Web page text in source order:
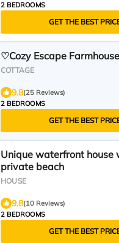
2 BEDROOMS
GET THE BEST
♡Cozy Escape
COTTAGE
9.8(25 Reviews)
2 BEDROOMS
GET THE BEST
Unique waterfront house
private beach
HOUSE
9.8(10 Reviews)
2 BEDROOMS
GET THE BEST